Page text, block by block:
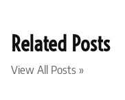
Related Posts
View All Posts »